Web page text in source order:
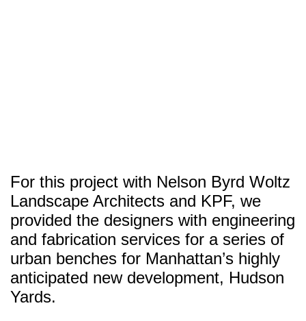
For this project with Nelson Byrd Woltz
Landscape Architects and KPF, we
provided the designers with engineering
and fabrication services for a series of
urban benches for Manhattan’s highly
anticipated new development, Hudson
Yards.